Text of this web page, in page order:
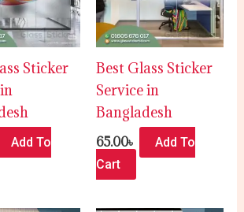
Sticker
Add To
Best Glass Sticker
Service in
Bangladesh
65.00৳
Add To
Cart